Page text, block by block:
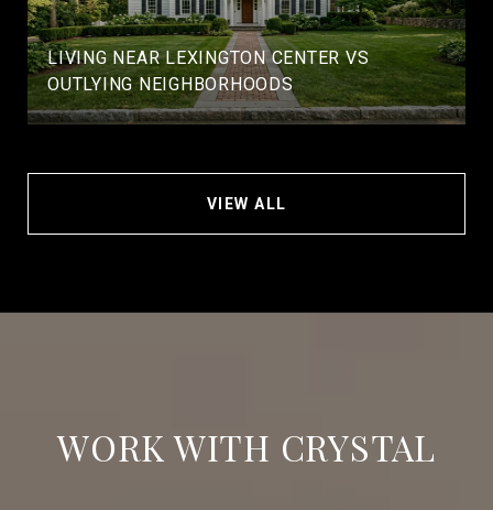
LIVING NEAR LEXINGTON CENTER VS
OUTLYING NEIGHBORHOODS
VIEW ALL
WORK WITH CRYSTAL